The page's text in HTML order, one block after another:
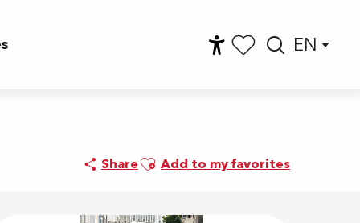
EN
ShareAjouter aux favoris
Add to my favorites